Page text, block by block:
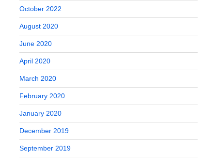
October 2022
August 2020
June 2020
April 2020
March 2020
February 2020
January 2020
December 2019
September 2019